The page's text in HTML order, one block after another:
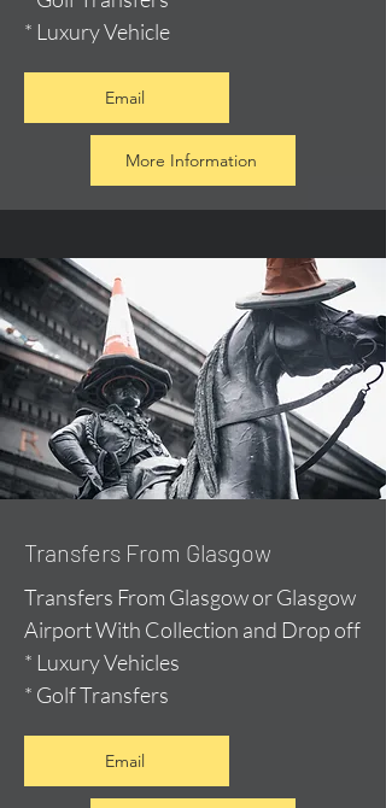
* Luxury Vehicle
Email
More Information
Transfers From Glasgow
Transfers From Glasgow or Glasgow
Airport With Collection and Drop off
* Luxury Vehicles
* Golf Transfers
Email